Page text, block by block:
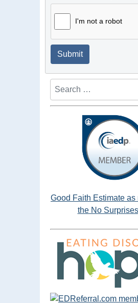
I'm not a robot
Submit
Search
Good Faith Estimate as
the No